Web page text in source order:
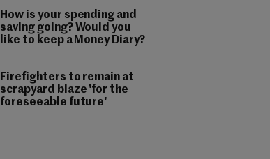
How is your spending and
saving going? Would you
like to keep a Money Diary?
Firefighters to remain at
scrapyard blaze 'for the
foreseeable future'